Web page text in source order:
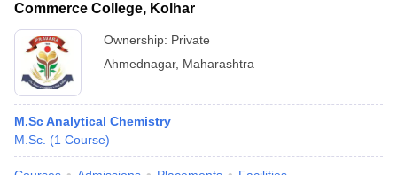
Commerce College, Kolhar
Ownership: Private
Ahmednagar, Maharashtra
M.Sc Analytical Chemistry
M.Sc. (1 Course)